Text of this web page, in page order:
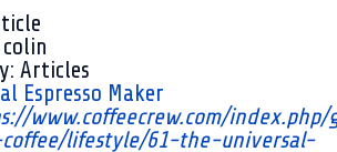
colin
Articles
Espresso Maker
www.coffeecrew.com/index.php/
lifestyle/61-the-universal-